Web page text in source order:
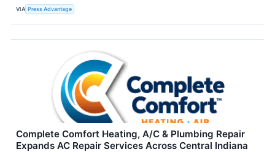
VIA Press Advantage
Complete Comfort Heating, A/C & Plumbing Repair
Expands AC Repair Services Across Central Indiana